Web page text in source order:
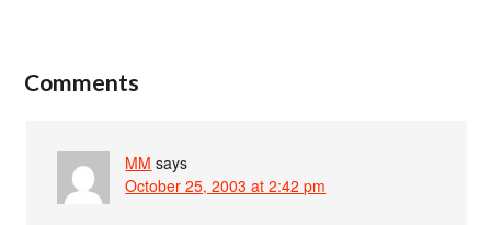
Comments
MM says
October 25, 2003 at 2:42 pm